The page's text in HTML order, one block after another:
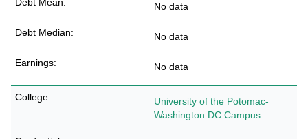
No data
No data
No data
University of the Potomac-
Washington DC Campus